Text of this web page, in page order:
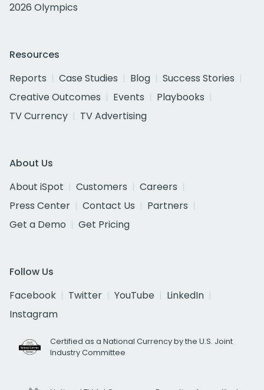
2026 Olympics
Resources
Reports
Case Studies Blog
Success Stories
Creative Outcomes
Events
Playbooks
TV Currency
TV Advertising
About Us
About iSpot
Customers
Careers
Press Center
Contact Us
Partners
Get a Demo
Get Pricing
Follow Us
Facebook
Twitter YouTube
LinkedIn
Instagram
Certified as a National Currency by the U.S. Joint
Industry Committee